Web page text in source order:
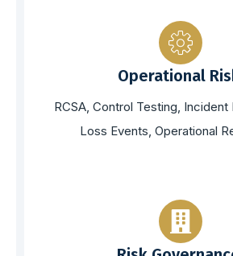
Operational
RCSA, Control Testing, Incident
Loss Events, Operational